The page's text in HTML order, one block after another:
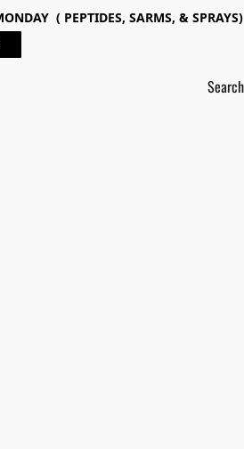
( PEPTIDES, SARMS, & SPRAYS)